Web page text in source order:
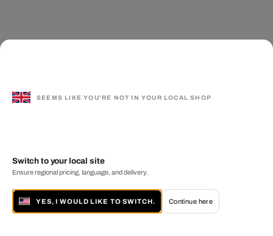
SEEMS LIKE YOU'RE NOT IN YOUR LOCAL SHOP
Switch to your local site
Ensure regional pricing, language, and delivery.
YES, I WOULD LIKE TO SWITCH. Continue here